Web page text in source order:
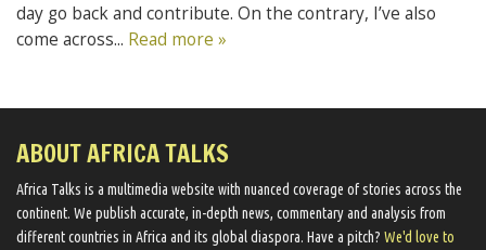
day go back and contribute. On the contrary, I’ve also
come across... Read more »
ABOUT AFRICA TALKS
Africa Talks ​is a multimedia website ​with nuanced coverage of stories across the
continent. We ​publish​ accurate, in-depth news, commentary and analysis from
different countries in Africa and its global diaspora​. Have a pitch? We'd love to